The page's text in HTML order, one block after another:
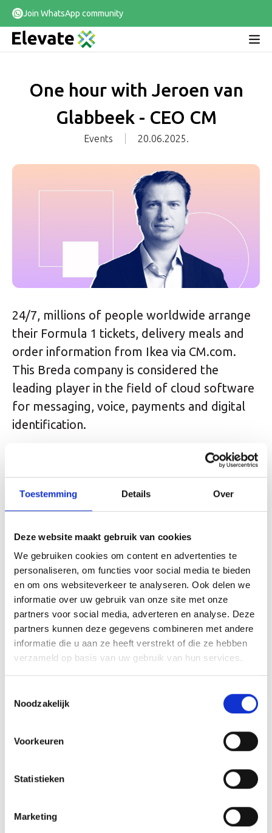
Toestemming Details Over
Deze website maakt gebruik van cookies
We gebruiken cookies om content en advertenties te
personaliseren, om functies voor social media te bieden
en om ons websiteverkeer te analyseren. Ook delen we
informatie over uw gebruik van onze site met onze
partners voor social media, adverteren en analyse. Deze
partners kunnen deze gegevens combineren met andere
informatie die u aan ze heeft verstrekt of die ze hebben
verzameld op basis van uw gebruik van hun services.
Noodzakelijk
Voorkeuren
Statistieken
Marketing
Join WhatsApp community
One hour with Jeroen van
Glabbeek - CEO CM
Events 20.06.2025.
24/7, millions of people worldwide arrange
their Formula 1 tickets, delivery meals and
order information from Ikea via CM.com.
This Breda company is considered the
leading player in the field of cloud software
for messaging, voice, payments and digital
identification.
With approximately 700 employees worldwide
and an annual turnover of almost 300 million,
the company listed on the Amsterdam stock
exchange is a pearl for the Dutch tech sector.
It is not without reason that this company
with an impressive reputation is considered
one of the most promising European
technology companies.
What can we learn from this tech
powerhouse? What are important
entrepreneurial lessons? What is the
company's vision on geopolitics, sustainability
and, importantly, talent? But above all, who is
their CEO? For an hour, presenter Roelof
Hemmen talks to CEO Jeroen van Glabbeek in
Earlier, in 'The hour of ...' we went into depth
with Mariana Mazzucato, Peter Wennink and
Willem van der Leegte.